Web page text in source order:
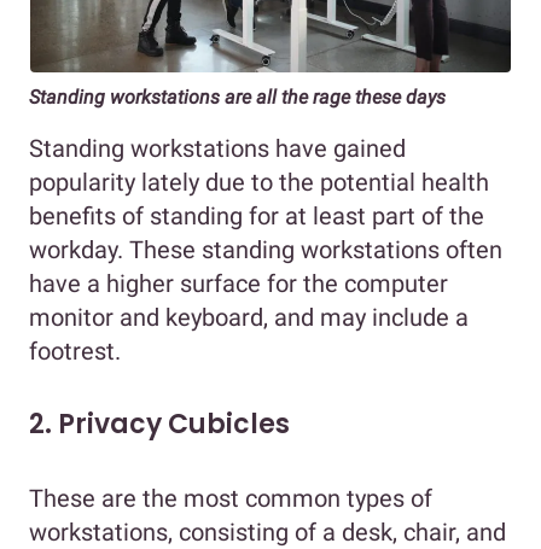
Standing workstations are all the rage these days
Standing workstations have gained
popularity lately due to the potential health
benefits of standing for at least part of the
workday. These standing workstations often
have a higher surface for the computer
monitor and keyboard, and may include a
footrest.
2. Privacy Cubicles
These are the most common types of
workstations, consisting of a desk, chair, and